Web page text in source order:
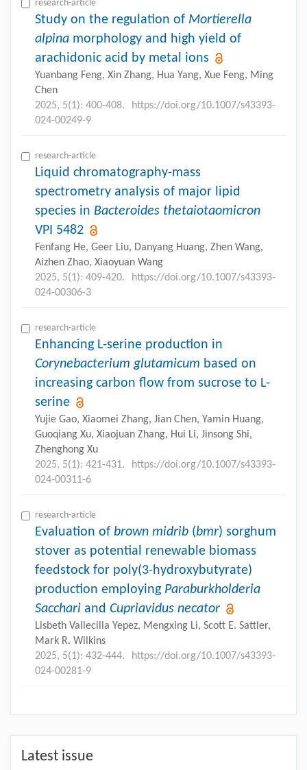
research-article
Study on the regulation of Mortierella
alpina morphology and high yield of
arachidonic acid by metal ions
Yuanbang Feng, Xin Zhang, Hua Yang, Xue Feng, Ming
Chen
2025, 5(1): 400-408.
https://doi.org/10.1007/s43393-
024-00249-9
research-article
Liquid chromatography-mass
spectrometry analysis of major lipid
species in Bacteroides thetaiotaomicron
VPI 5482
Fenfang He, Geer Liu, Danyang Huang, Zhen Wang,
Aizhen Zhao, Xiaoyuan Wang
2025, 5(1): 409-420.
https://doi.org/10.1007/s43393-
024-00306-3
research-article
Enhancing L-serine production in
Corynebacterium glutamicum based on
increasing carbon flow from sucrose to L-
serine
Yujie Gao, Xiaomei Zhang, Jian Chen, Yamin Huang,
Guoqiang Xu, Xiaojuan Zhang, Hui Li, Jinsong Shi,
Zhenghong Xu
2025, 5(1): 421-431.
https://doi.org/10.1007/s43393-
024-00311-6
research-article
Evaluation of brown midrib (bmr) sorghum
stover as potential renewable biomass
feedstock for poly(3-hydroxybutyrate)
production employing Paraburkholderia
Sacchari and Cupriavidus necator
Lisbeth Vallecilla Yepez, Mengxing Li, Scott E. Sattler,
Mark R. Wilkins
2025, 5(1): 432-444.
https://doi.org/10.1007/s43393-
024-00281-9
Latest issue